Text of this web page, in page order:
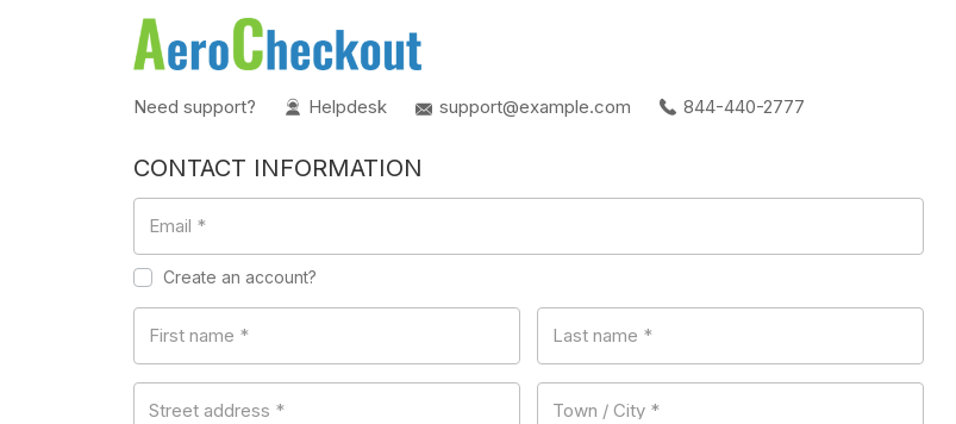
Need support? Helpdesk support@example.com 844-440-2777
CONTACT INFORMATION
Email *
Create an account?
First name * Last name *
Street address * Town / City *